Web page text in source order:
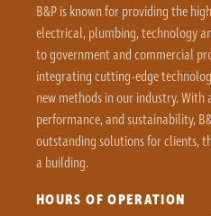
B&P is known for providing the
electrical, plumbing, technology
to government and commercial
integrating cutting-edge
new methods in our industry.
performance, and sustainability,
outstanding solutions for clients,
a building.
HOURS OF OPERATION